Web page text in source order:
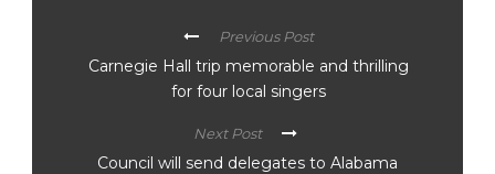
Previous Post
Carnegie Hall trip memorable and thrilling
for four local singers
Next Post
Council will send delegates to Alabama